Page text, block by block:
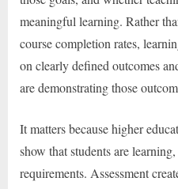
meaningful learning. Rather
course completion rates,
on clearly defined outcomes
are demonstrating those
It matters because higher
show that students are
requirements. Assessment